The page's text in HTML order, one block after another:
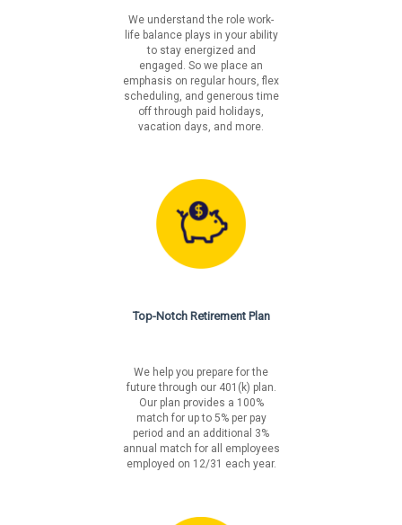
We value your hard work, integrity and commitment to
make things better, and we put people first by offering
you benefits that support your life and well-being. To
learn more about our benefit offerings please visit:
https://www.libertymutualgroup.com/about-
lm/careers/benefits
not tolerate discrimination on the basis of race, color,
national origin, sex, sexual orientation, gender identity,
religion, age, disability, veteran's status, pregnancy,
genetic information or on any basis prohibited by
federal, state or local law.
We understand the role work-
life balance plays in your ability
to stay energized and
engaged. So we place an
emphasis on regular hours, flex
scheduling, and generous time
off through paid holidays,
vacation days, and more.
Top-Notch Retirement Plan
We help you prepare for the
future through our 401(k) plan.
Our plan provides a 100%
match for up to 5% per pay
period and an additional 3%
annual match for all employees
employed on 12/31 each year.